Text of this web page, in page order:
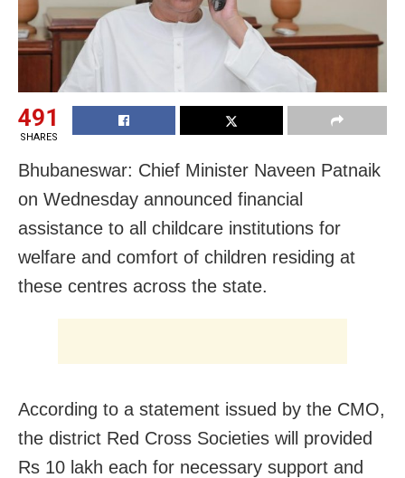
491
SHARES
Bhubaneswar: Chief Minister Naveen Patnaik
on Wednesday announced financial
assistance to all childcare institutions for
welfare and comfort of children residing at
these centres across the state.
According to a statement issued by the CMO,
the district Red Cross Societies will provided
Rs 10 lakh each for necessary support and